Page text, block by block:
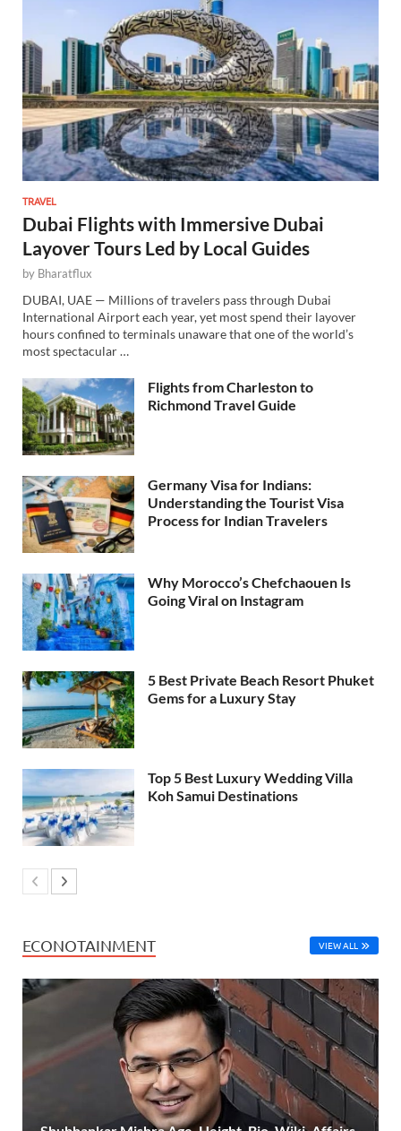
TRAVEL
Dubai Flights with Immersive Dubai
Layover Tours Led by Local Guides
by Bharatflux
DUBAI, UAE — Millions of travelers pass through Dubai
International Airport each year, yet most spend their layover
hours confined to terminals unaware that one of the world’s
most spectacular …
Flights from Charleston to
Richmond Travel Guide
Germany Visa for Indians:
Understanding the Tourist Visa
Process for Indian Travelers
Why Morocco’s Chefchaouen Is
Going Viral on Instagram
5 Best Private Beach Resort Phuket
Gems for a Luxury Stay
Top 5 Best Luxury Wedding Villa
Koh Samui Destinations
ECONOTAINMENT VIEW ALL